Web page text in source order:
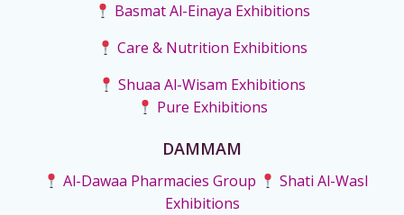
Basmat Al-Einaya Exhibitions
Care & Nutrition Exhibitions
Shuaa Al-Wisam Exhibitions
Pure Exhibitions
DAMMAM
Al-Dawaa Pharmacies Group
Shati Al-Wasl
Exhibitions